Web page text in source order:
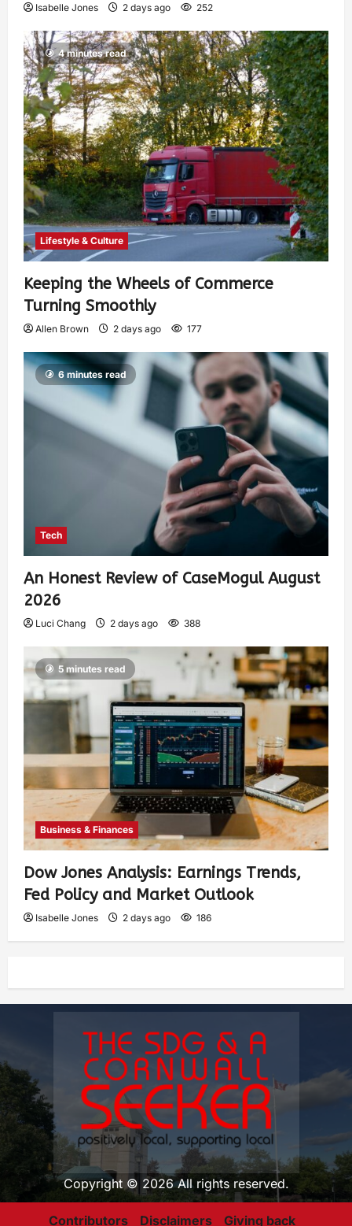
Isabelle Jones 2 days ago 252
4 minutes read
Lifestyle & Culture
Keeping the Wheels of Commerce
Turning Smoothly
Allen Brown 2 days ago 177
6 minutes read
Tech
An Honest Review of CaseMogul August
2026
Luci Chang 2 days ago 388
5 minutes read
Business & Finances
Dow Jones Analysis: Earnings Trends,
Fed Policy and Market Outlook
Isabelle Jones 2 days ago 186
Copyright © 2026 All rights reserved.
Contributors Disclaimers Giving back